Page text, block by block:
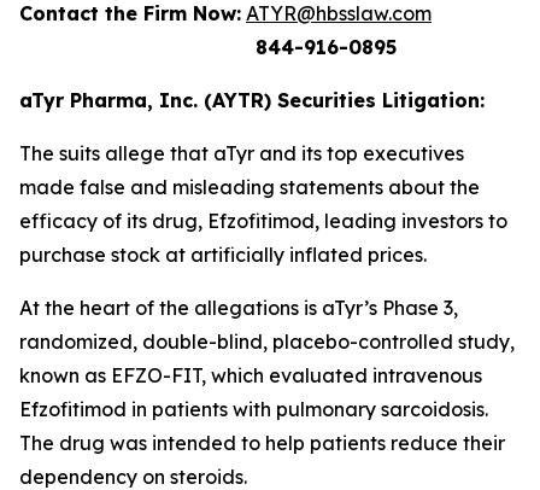
Contact the Firm Now: ATYR@hbsslaw.com
844-916-0895
aTyr Pharma, Inc. (AYTR) Securities Litigation:
The suits allege that aTyr and its top executives
made false and misleading statements about the
efficacy of its drug, Efzofitimod, leading investors to
purchase stock at artificially inflated prices.
At the heart of the allegations is aTyr’s Phase 3,
randomized, double-blind, placebo-controlled study,
known as EFZO-FIT, which evaluated intravenous
Efzofitimod in patients with pulmonary sarcoidosis.
The drug was intended to help patients reduce their
dependency on steroids.